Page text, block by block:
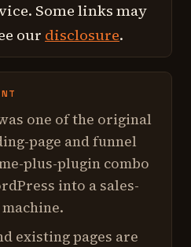
Some links may
our disclosure.
one of the original
page and funnel
plus-plugin combo
into a sales-
existing pages are